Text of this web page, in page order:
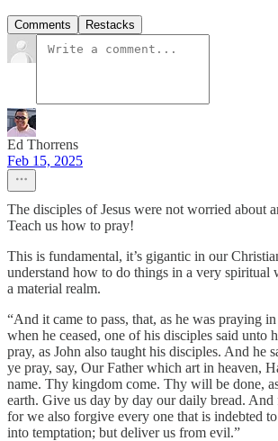
Comments Restacks
Ed Thorrens
Feb 15, 2025
The disciples of Jesus were not worried about
Teach us how to pray!
This is fundamental, it’s gigantic in our
understand how to do things in a very spiritual
a material realm.
“And it came to pass, that, as he was praying
when he ceased, one of his disciples said unto
pray, as John also taught his disciples. And he
ye pray, say, Our Father which art in heaven,
name. Thy kingdom come. Thy will be done,
earth. Give us day by day our daily bread. And
for we also forgive every one that is indebted
into temptation; but deliver us from evil.”